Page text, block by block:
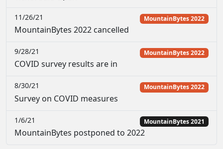
11/26/21 MountainBytes 2022
MountainBytes 2022 cancelled
9/28/21 MountainBytes 2022
COVID survey results are in
8/30/21 MountainBytes 2022
Survey on COVID measures
1/6/21 MountainBytes 2021
MountainBytes postponed to 2022